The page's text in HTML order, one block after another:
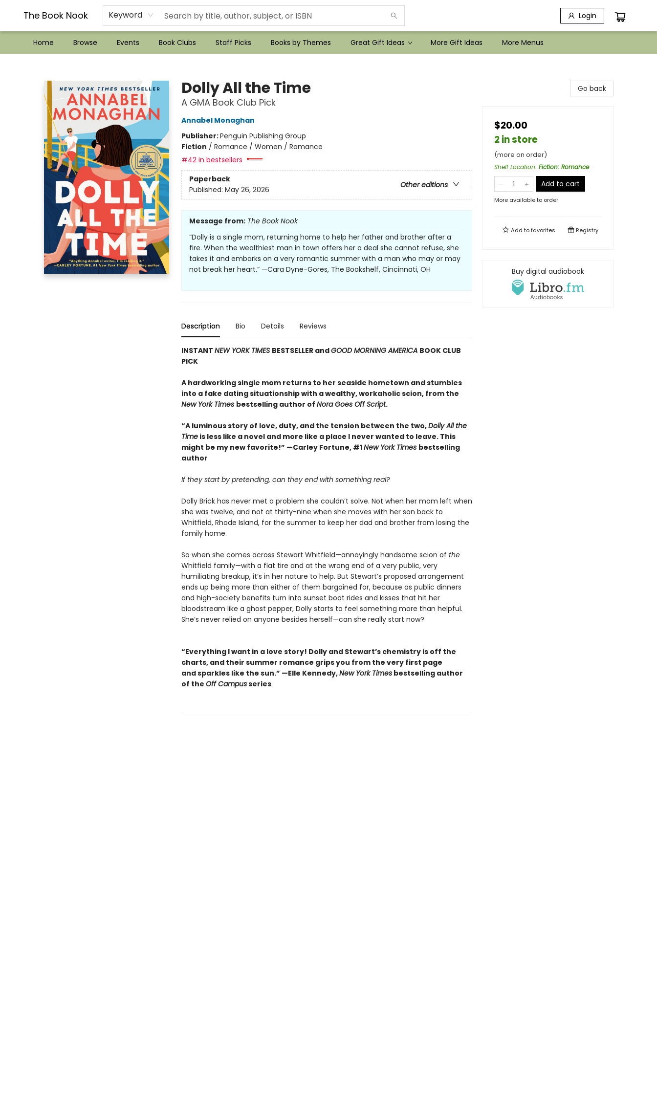
The Book Nook Keyword Login
Home Browse Events Book Clubs Staff Picks Books by Themes Great Gift Ideas More Gift Ideas
??Mystery Boxes??
Audiobooks!
Wish List How-to!
Frequent Buyer program
Used Book Trading
Application
Gift Cards
Policies
Contact & Hours
More Menus
Dolly All the Time
A GMA Book Club Pick
Annabel Monaghan
Publisher:Penguin Publishing Group
Fiction / Romance / Women / Romance
#42 in bestsellers
Paperback
Other editions
Published: May 26, 2026
Message from: The Book Nook
“Dolly is a single mom, returning home to help her father and brother after a
fire. When the wealthiest man in town offers her a deal she cannot refuse, she
takes it and embarks on a very romantic summer with a man who may or may
not break her heart.” —Cara Dyne-Gores, The Bookshelf, Cincinnati, OH
Description Bio Details Reviews
INSTANT NEW YORK TIMES BESTSELLER andGOOD MORNING AMERICA BOOK CLUB
PICK
A hardworking single mom returns to her seaside hometown and stumbles
into a fake dating situationship with a wealthy, workaholic scion, from the
New York Times bestselling author of Nora Goes Off Script.
“A luminous story of love, duty, and the tension between the two,Dolly All the
Timeis less like a novel and more like a place I never wanted to leave. This
might be my new favorite!” —Carley Fortune, #1New York Times bestselling
author
If they start by pretending, can they end with something real?
Dolly Brick has never met a problem she couldn’t solve. Not when her mom left when
she was twelve, and not at thirty-nine when she moves with her son back to
Whitfield, Rhode Island, for the summer to keep her dad and brother from losing the
family home.
So when she comes across Stewart Whitfield—annoyingly handsome scion of the
Whitfield family—with a flat tire and at the wrong end of a very public, very
humiliating breakup, it’s in her nature to help. But Stewart’s proposed arrangement
ends up being more than either of them bargained for, because as public dinners
and high-society benefits turn into sunset boat rides and kisses that hit her
bloodstream like a ghost pepper, Dolly starts to feel something more than helpful.
She’s never relied on anyone besides herself—can she really start now?
“Everything I want in a love story! Dolly and Stewart’s chemistry is off the
charts, and their summer romance grips you from the very first page
and sparkles like the sun.” —Elle Kennedy,New York Timesbestselling author
of the Off Campusseries
Go back
$20.00
2 in store
(more on order)
Shelf Location: Fiction: Romance
Add to cart
More available to order
Add tofavorites Registry
Buy digital audiobook